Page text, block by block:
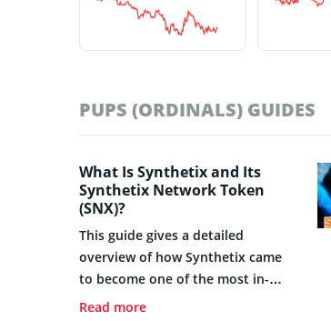
PUPS (ORDINALS) GUIDES
What Is Synthetix and Its
Synthetix Network Token
(SNX)?
This guide gives a detailed
overview of how Synthetix came
to become one of the most in-
demand token exchanges in the
Read more